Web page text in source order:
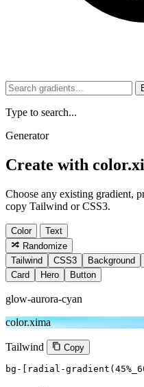
Type to search...
Generator
Create with
Choose any existing gradient,
copy Tailwind or CSS3.
Color
Text
Randomize
Tailwind
CSS3 Background
Card
Hero Button
glow-aurora-cyan
color.xima
Tailwind Copy
bg-[radial-